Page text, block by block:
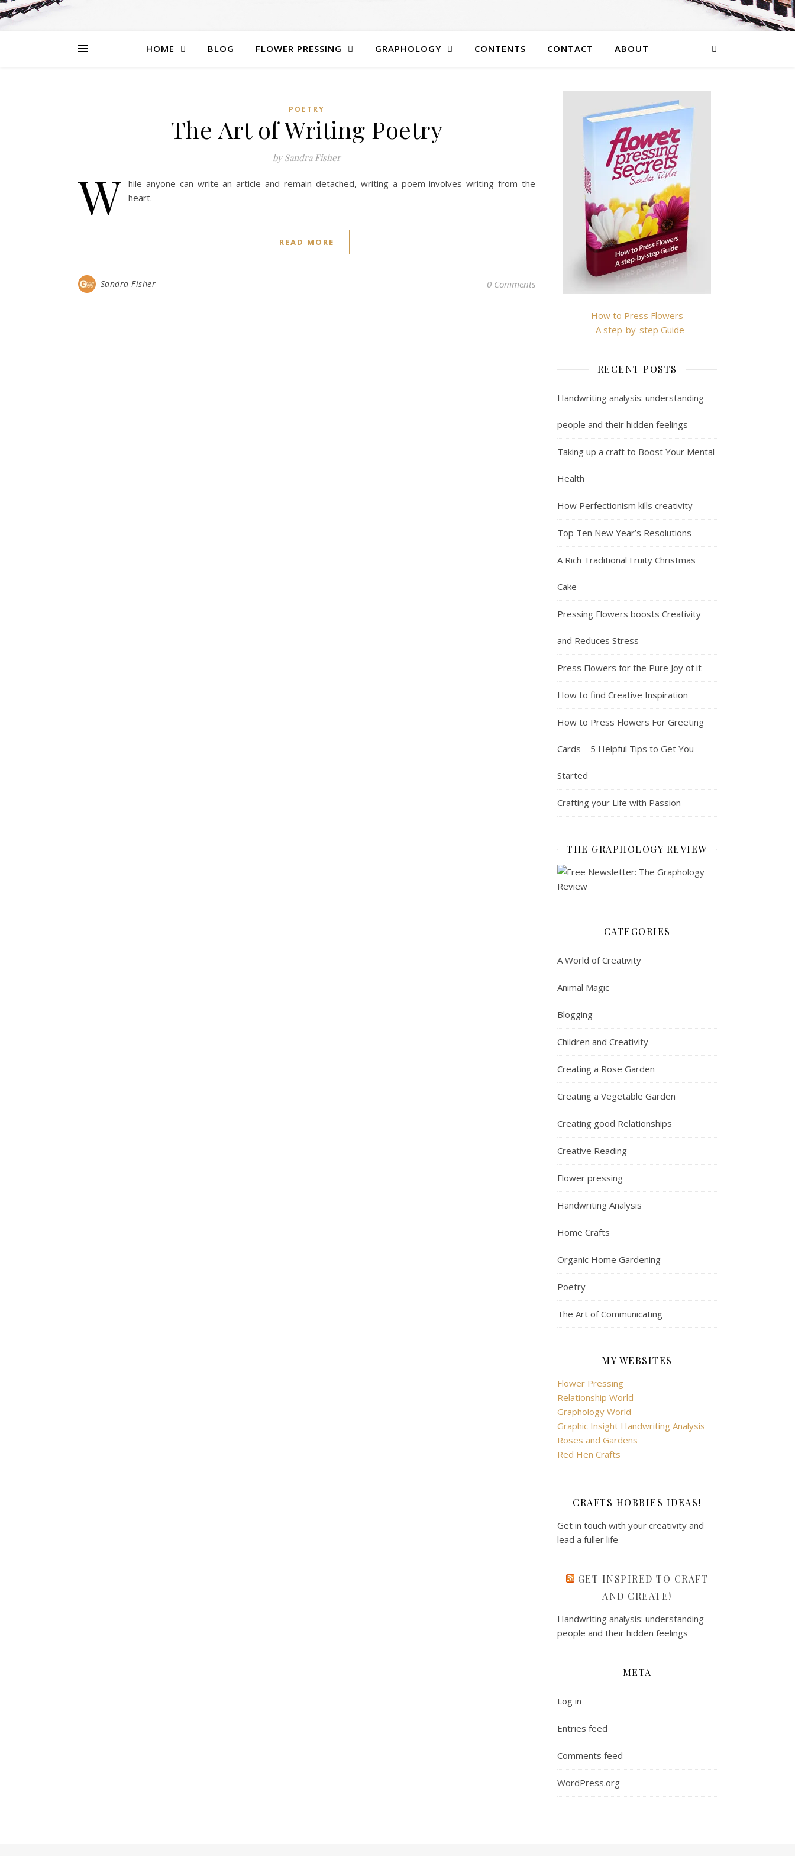
HOME BLOG FLOWER PRESSING GRAPHOLOGY CONTENTS CONTACT ABOUT
POETRY
The Art of Writing Poetry
by Sandra Fisher
W hile anyone can write an article and remain detached, writing a poem involves writing from the
heart.
READ MORE
Sandra Fisher 0 Comments
How to Press Flowers
- A step-by-step Guide
RECENT POSTS
Handwriting analysis: understanding
people and their hidden feelings
Taking up a craft to Boost Your Mental
Health
How Perfectionism kills creativity
Top Ten New Year’s Resolutions
A Rich Traditional Fruity Christmas
Cake
Pressing Flowers boosts Creativity
and Reduces Stress
Press Flowers for the Pure Joy of it
How to find Creative Inspiration
How to Press Flowers For Greeting
Cards – 5 Helpful Tips to Get You
Started
Crafting your Life with Passion
THE GRAPHOLOGY REVIEW
CATEGORIES
A World of Creativity
Animal Magic
Blogging
Children and Creativity
Creating a Rose Garden
Creating a Vegetable Garden
Creating good Relationships
Creative Reading
Flower pressing
Handwriting Analysis
Home Crafts
Organic Home Gardening
Poetry
The Art of Communicating
MY WEBSITES
Flower Pressing
Relationship World
Graphology World
Graphic Insight Handwriting Analysis
Roses and Gardens
Red Hen Crafts
CRAFTS HOBBIES IDEAS!
Get in touch with your creativity and
lead a fuller life
GET INSPIRED TO CRAFT
AND CREATE!
Handwriting analysis: understanding
people and their hidden feelings
META
Log in
Entries feed
Comments feed
WordPress.org